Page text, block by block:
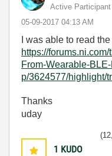
Active Participant
‎05-09-2017 04:13 AM
I was able to read
https://
From-Wearable-
p/3624577/highlight/
Thanks
uday
1 KUDO